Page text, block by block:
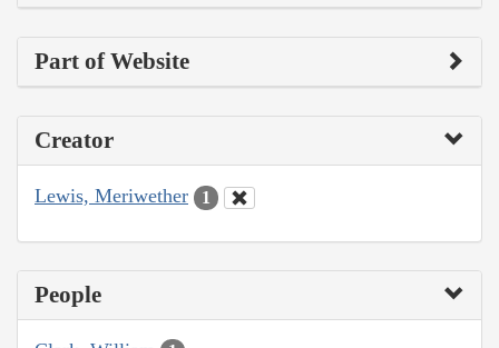
Part of Website
Creator
Lewis, Meriwether 1
People